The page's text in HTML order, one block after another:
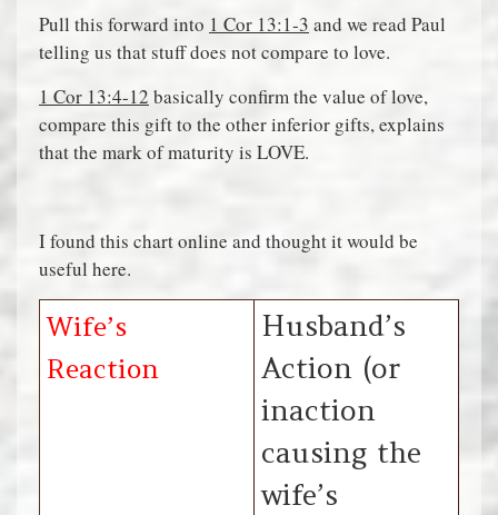
Pull this forward into 1 Cor 13:1-3 and we read Paul
telling us that stuff does not compare to love.
1 Cor 13:4-12 basically confirm the value of love,
compare this gift to the other inferior gifts, explains
that the mark of maturity is LOVE.
I found this chart online and thought it would be
useful here.
Wife’s
Reaction
Husband’s
Action (or
inaction
causing the
wife’s